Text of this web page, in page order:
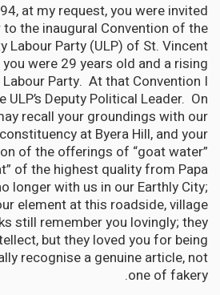
at my request, you were invited
to the inaugural Convention of the
Labour Party (ULP) of St. Vincent
were 29 years old and a rising
Party. At that Convention I
Deputy Political Leader. On
recall your groundings with our
at Byera Hill, and your
of the offerings of “goat water”
of the highest quality from Papa
longer with us in our Earthly City;
element at this roadside, village
still remember you lovingly; they
but they loved you for being
recognise a genuine article, not
one of fakery.